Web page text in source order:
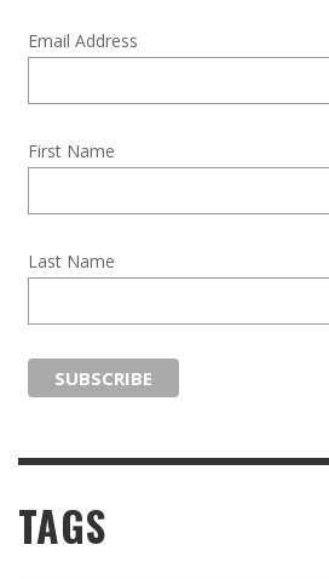
Email Address
First Name
Last Name
TAGS